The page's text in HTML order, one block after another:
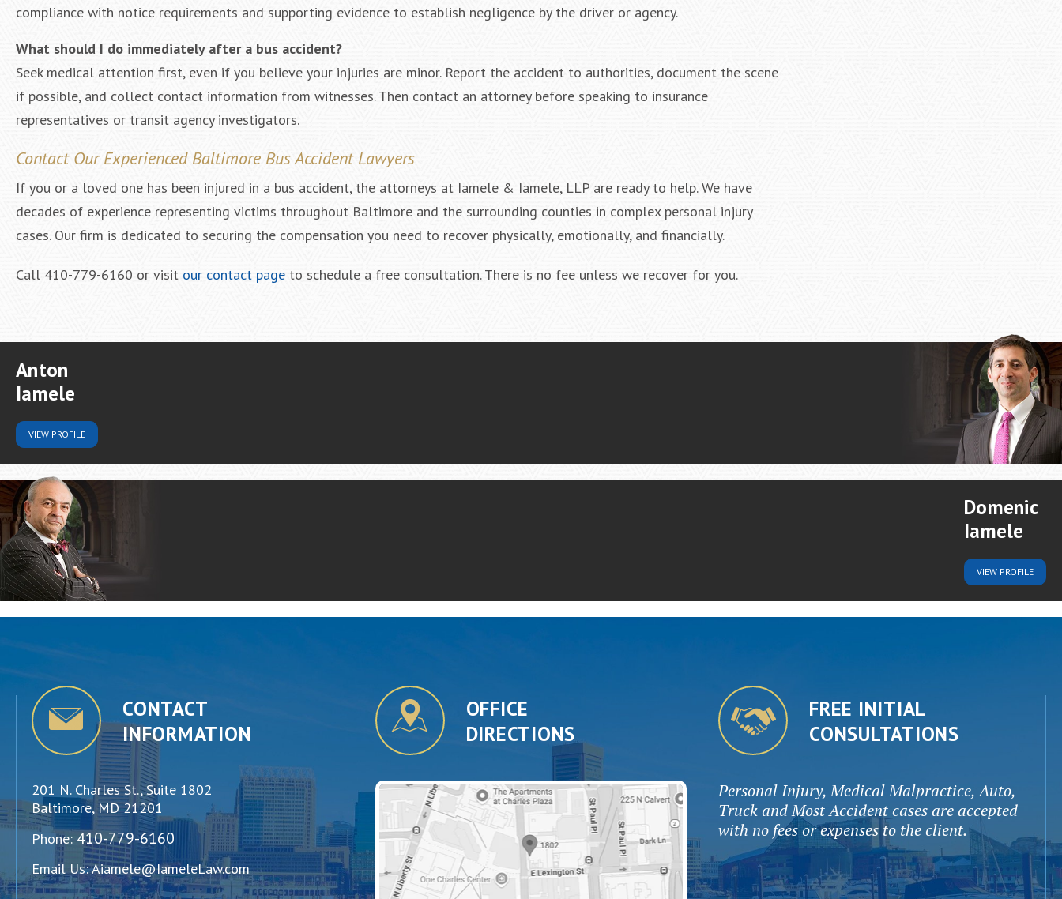
compliance with notice requirements and supporting evidence to establish negligence by the driver or agency.
What should I do immediately after a bus accident?
Seek medical attention first, even if you believe your injuries are minor. Report the accident to authorities, document the scene
if possible, and collect contact information from witnesses. Then contact an attorney before speaking to insurance
representatives or transit agency investigators.
Contact Our Experienced Baltimore Bus Accident Lawyers
If you or a loved one has been injured in a bus accident, the attorneys at Iamele & Iamele, LLP are ready to help. We have
decades of experience representing victims throughout Baltimore and the surrounding counties in complex personal injury
cases. Our firm is dedicated to securing the compensation you need to recover physically, emotionally, and financially.
Call 410-779-6160 or visit our contact page to schedule a free consultation. There is no fee unless we recover for you.
Anton
Iamele
VIEW PROFILE
Domenic
Iamele
VIEW PROFILE
CONTACT
INFORMATION
201 N. Charles St., Suite 1802
Baltimore, MD 21201
Phone: 410-779-6160
Email Us:Aiamele@IameleLaw.com
OFFICE
DIRECTIONS
FREE INITIAL
CONSULTATIONS
Personal Injury, Medical Malpractice, Auto,
Truck and Most Accident cases are accepted
with no fees or expenses to the client.